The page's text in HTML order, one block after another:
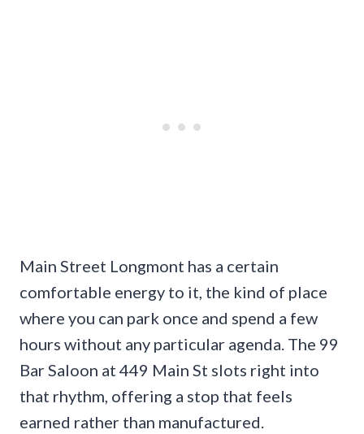
Main Street Longmont has a certain
comfortable energy to it, the kind of place
where you can park once and spend a few
hours without any particular agenda. The 99
Bar Saloon at 449 Main St slots right into
that rhythm, offering a stop that feels
earned rather than manufactured.